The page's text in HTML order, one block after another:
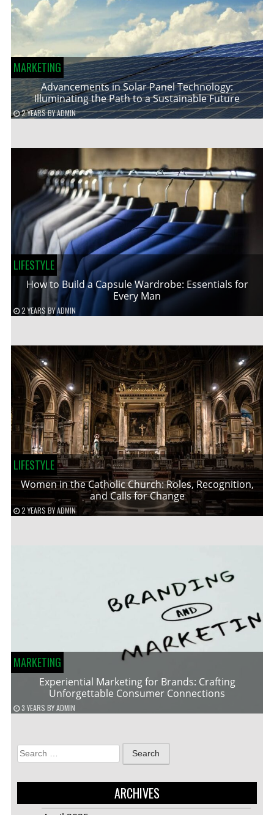
MARKETING
Advancements in Solar Panel Technology:
Illuminating the Path to a Sustainable Future
2 YEARSBYADMIN
LIFESTYLE
How to Build a Capsule Wardrobe: Essentials for
Every Man
2 YEARS BYADMIN
LIFESTYLE
Women in the Catholic Church: Roles, Recognition,
and Calls for Change
2 YEARS BYADMIN
MARKETING
Experiential Marketing for Brands: Crafting
Unforgettable Consumer Connections
3 YEARS BYADMIN
Search
for:
ARCHIVES